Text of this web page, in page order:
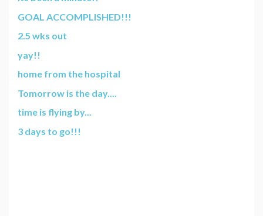
GOAL ACCOMPLISHED!!!
2.5 wks out
yay!!
home from the hospital
Tomorrow is the day....
time is flying by...
3 days to go!!!